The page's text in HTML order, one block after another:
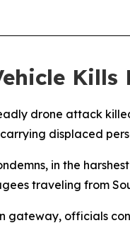
Kills
drone attack
displaced
in the
traveling from
officials